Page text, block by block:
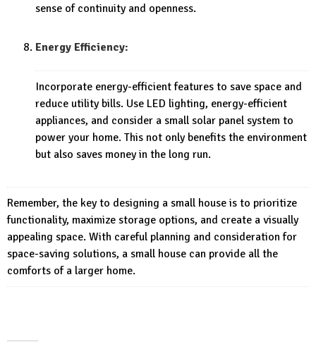
sense of continuity and openness.
Energy Efficiency:
Incorporate energy-efficient features to save space and
reduce utility bills. Use LED lighting, energy-efficient
appliances, and consider a small solar panel system to
power your home. This not only benefits the environment
but also saves money in the long run.
Remember, the key to designing a small house is to prioritize
functionality, maximize storage options, and create a visually
appealing space. With careful planning and consideration for
space-saving solutions, a small house can provide all the
comforts of a larger home.